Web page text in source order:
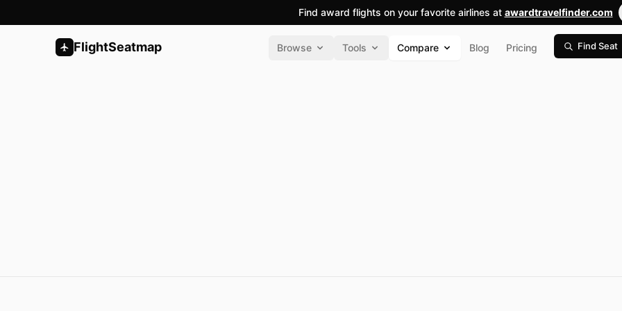
Find award flights on your favorite airlines at awardtravelfinder.com
FlightSeatmap Browse Tools Compare Blog Pricing Find Seat